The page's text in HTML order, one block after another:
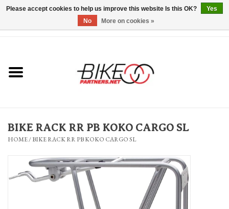
Bicycles & Trikes
Repairs
Everything Else
BIKE RACK RR PB KOKO CARGO SL
HOME/BIKE RACK RR PB KOKO CARGO SL
Please accept cookies to help us improve this website Is this OK?
Yes
No
More on cookies »